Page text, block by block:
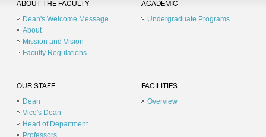
ABOUT THE FACULTY
Dean's Welcome Message
About
Mission and Vision
Faculty Regulations
ACADEMIC
Undergraduate Programs
OUR STAFF
Dean
Vice's Dean
Head of Department
FACILITIES
Overview